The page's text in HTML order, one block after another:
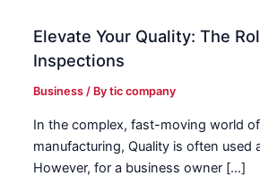
Elevate Your Quality: The
Inspections
Business / Bytic company
In the complex, fast-moving world
manufacturing, Quality is often used
However, for a business owner […]